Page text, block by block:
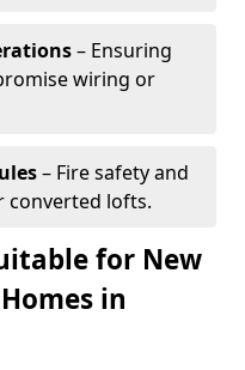
– Ensuring
wiring or
– Fire safety and
converted lofts.
for New
in